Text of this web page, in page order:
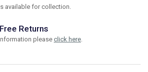
available for collection.
Returns
please click here.